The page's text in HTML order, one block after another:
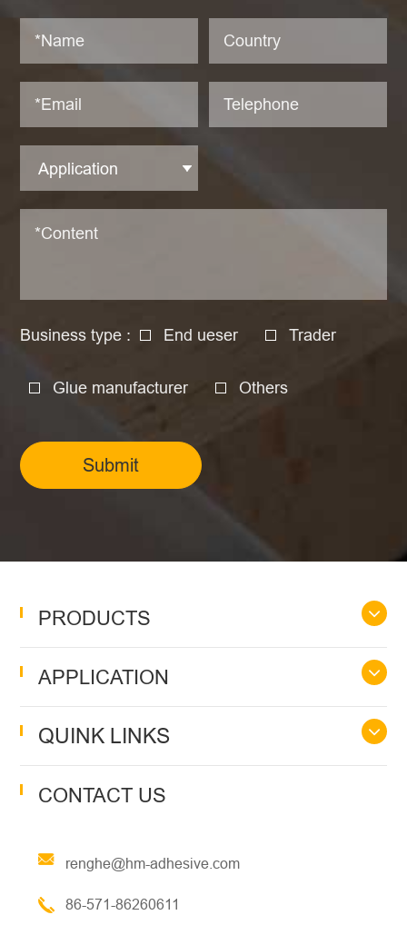
Business type : End ueser Trader
Glue manufacturer Others
Submit
PRODUCTS
APPLICATION
QUINK LINKS
CONTACT US
renghe@hm-adhesive.com
86-571-86260611